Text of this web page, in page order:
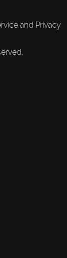
and Privacy